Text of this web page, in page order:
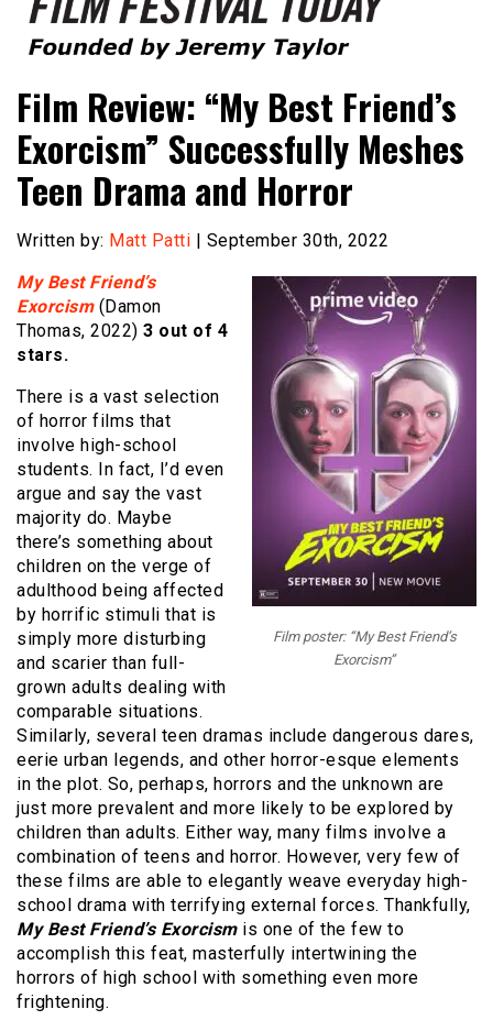
Film Festival Today
Film Review: “My Best Friend’s
Exorcism” Successfully Meshes
Teen Drama and Horror
Written by: Matt Patti | September 30th, 2022
Film poster: “My Best Friend’s
Exorcism”
My Best Friend’s
Exorcism(Damon
Thomas, 2022) 3 out of 4
stars.
There is a vast selection
of horror films that
involve high-school
students. In fact, I’d even
argue and say the vast
majority do. Maybe
there’s something about
children on the verge of
adulthood being affected
by horrific stimuli that is
simply more disturbing
and scarier than full-
grown adults dealing with
comparable situations.
Similarly, several teen dramas include dangerous dares,
eerie urban legends, and other horror-esque elements
in the plot. So, perhaps, horrors and the unknown are
just more prevalent and more likely to be explored by
children than adults. Either way, many films involve a
combination of teens and horror. However, very few of
these films are able to elegantly weave everyday high-
school drama with terrifying external forces. Thankfully,
My Best Friend’s Exorcism is one of the few to
accomplish this feat, masterfully intertwining the
horrors of high school with something even more
frightening.